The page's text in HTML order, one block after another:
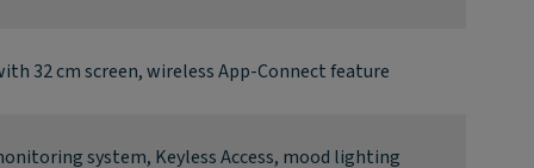
32 cm screen, wireless App-Connect feature
system, Keyless Access, mood lighting